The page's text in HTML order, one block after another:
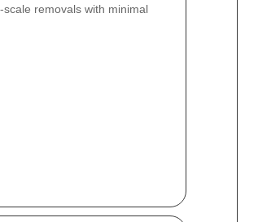
removals with minimal